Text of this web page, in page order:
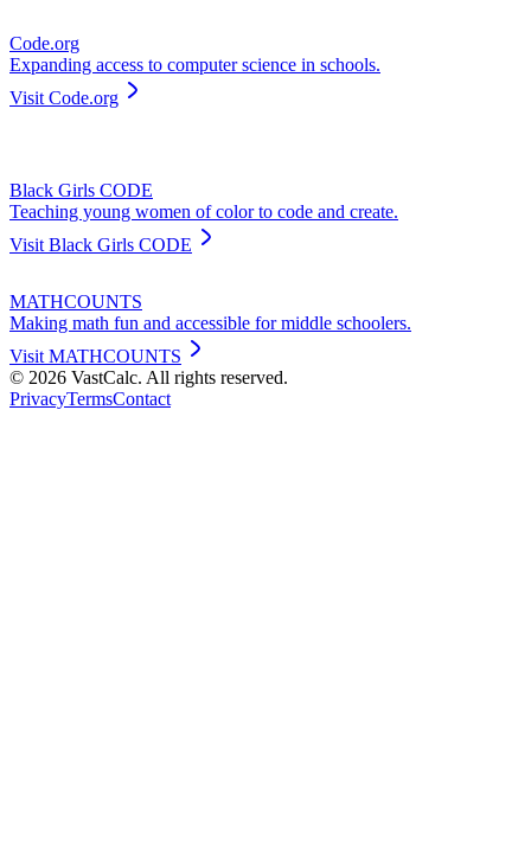
Code.org
Expanding access to computer science in schools.
Visit Code.org
Black Girls CODE
Teaching young women of color to code and create.
Visit Black Girls CODE
MATHCOUNTS
Making math fun and accessible for middle schoolers.
Visit MATHCOUNTS
© 2026 VastCalc. All rights reserved.
PrivacyTermsContact